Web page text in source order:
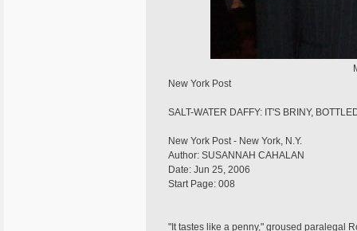
New York Post
SALT-WATER DAFFY: IT'S BRINY,
New York Post - New York, N.Y.
Author: SUSANNAH CAHALAN
Date: Jun 25, 2006
Start Page: 008
"It tastes like a penny," groused paralegal